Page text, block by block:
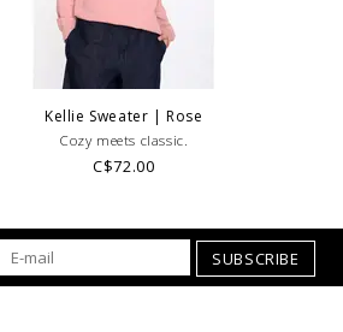
Kellie Sweater | Rose
Cozy meets classic.
C$72.00
SUBSCRIBE